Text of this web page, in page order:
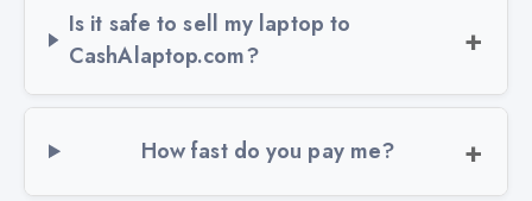
Is it safe to sell my laptop to
CashAlaptop.com?
How fast do you pay me?